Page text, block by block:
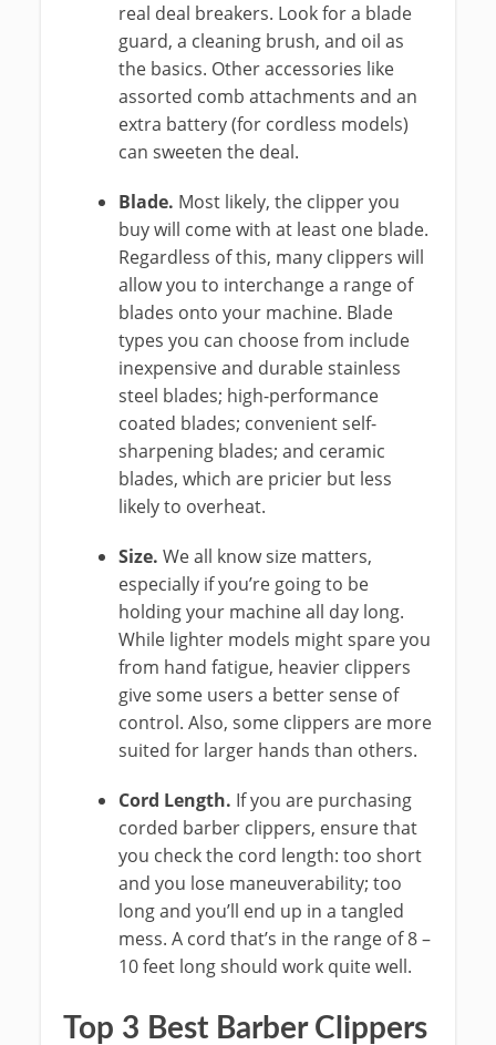
real deal breakers. Look for a blade
guard, a cleaning brush, and oil as
the basics. Other accessories like
assorted comb attachments and an
extra battery (for cordless models)
can sweeten the deal.
Blade. Most likely, the clipper you
buy will come with at least one blade.
Regardless of this, many clippers will
allow you to interchange a range of
blades onto your machine. Blade
types you can choose from include
inexpensive and durable stainless
steel blades; high-performance
coated blades; convenient self-
sharpening blades; and ceramic
blades, which are pricier but less
likely to overheat.
Size.We all know size matters,
especially if you’re going to be
holding your machine all day long.
While lighter models might spare you
from hand fatigue, heavier clippers
give some users a better sense of
control. Also, some clippers are more
suited for larger hands than others.
Cord Length. If you are purchasing
corded barber clippers, ensure that
you check the cord length: too short
and you lose maneuverability; too
long and you’ll end up in a tangled
mess. A cord that’s in the range of 8 –
10 feet long should work quite well.
Top 3 Best Barber Clippers